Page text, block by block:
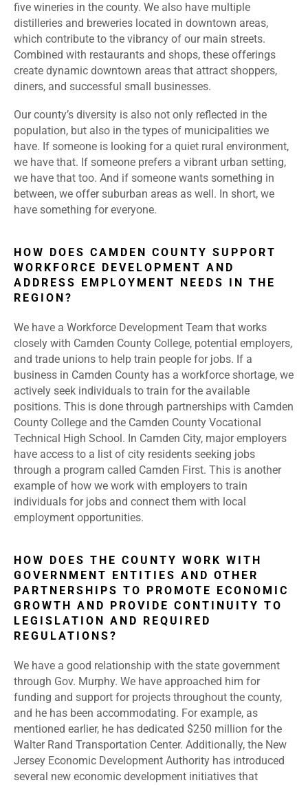
five wineries in the county. We also have multiple
distilleries and breweries located in downtown areas,
which contribute to the vibrancy of our main streets.
Combined with restaurants and shops, these offerings
create dynamic downtown areas that attract shoppers,
diners, and successful small businesses.
Our county’s diversity is also not only reflected in the
population, but also in the types of municipalities we
have. If someone is looking for a quiet rural environment,
we have that. If someone prefers a vibrant urban setting,
we have that too. And if someone wants something in
between, we offer suburban areas as well. In short, we
have something for everyone.
HOW DOES CAMDEN COUNTY SUPPORT
WORKFORCE DEVELOPMENT AND
ADDRESS EMPLOYMENT NEEDS IN THE
REGION?
We have a Workforce Development Team that works
closely with Camden County College, potential employers,
and trade unions to help train people for jobs. If a
business in Camden County has a workforce shortage, we
actively seek individuals to train for the available
positions. This is done through partnerships with Camden
County College and the Camden County Vocational
Technical High School. In Camden City, major employers
have access to a list of city residents seeking jobs
through a program called Camden First. This is another
example of how we work with employers to train
individuals for jobs and connect them with local
employment opportunities.
HOW DOES THE COUNTY WORK WITH
GOVERNMENT ENTITIES AND OTHER
PARTNERSHIPS TO PROMOTE ECONOMIC
GROWTH AND PROVIDE CONTINUITY TO
LEGISLATION AND REQUIRED
REGULATIONS?
We have a good relationship with the state government
through Gov. Murphy. We have approached him for
funding and support for projects throughout the county,
and he has been accommodating. For example, as
mentioned earlier, he has dedicated $250 million for the
Walter Rand Transportation Center. Additionally, the New
Jersey Economic Development Authority has introduced
several new economic development initiatives that